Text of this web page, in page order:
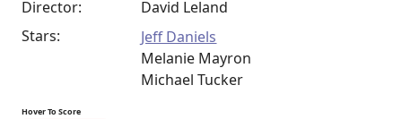
Director:
David Leland
Stars:
Jeff Daniels
Melanie Mayron
Michael Tucker
Hover To Score